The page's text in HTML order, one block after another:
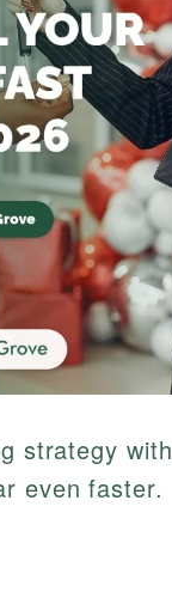
strategy with
even faster.